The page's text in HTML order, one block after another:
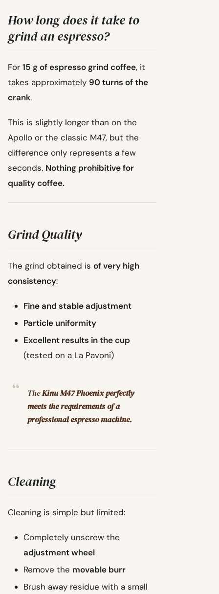
How long does it take to
grind an espresso?
For 15 g of espresso grind coffee, it
takes approximately 90 turns of the
crank.
This is slightly longer than on the
Apollo or the classic M47, but the
difference only represents a few
seconds. Nothing prohibitive for
quality coffee.
Grind Quality
The grind obtained is of very high
consistency:
Fine and stable adjustment
Particle uniformity
Excellent results in the cup
(tested on a La Pavoni)
TheKinu M47 Phoenix perfectly
meets the requirements of a
professional espresso machine.
Cleaning
Cleaning is simple but limited:
Completely unscrew the
adjustment wheel
Remove the movable burr
Brush away residue with a small